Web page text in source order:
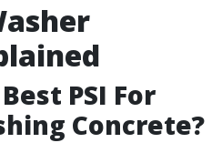
PSI For
Concrete?